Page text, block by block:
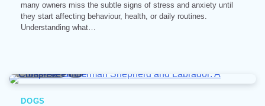
many owners miss the subtle signs of stress and anxiety until
they start affecting behaviour, health, or daily routines.
Understanding what…
DOGS